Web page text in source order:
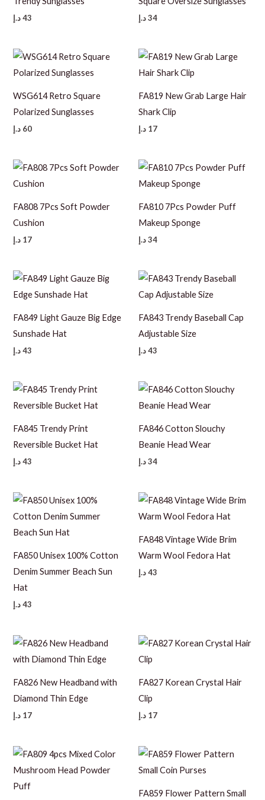
43 د.إ 34د.إ
WSG614 Retro Square
Polarized Sunglasses
60 د.إ
FA819 New Grab Large Hair
Shark Clip
17 د.إ
FA808 7Pcs Soft Powder
Cushion
17 د.إ
FA810 7Pcs Powder Puff
Makeup Sponge
34د.إ
FA849 Light Gauze Big Edge
Sunshade Hat
43 د.إ
FA843 Trendy Baseball Cap
Adjustable Size
43د.إ
FA845 Trendy Print
Reversible Bucket Hat
43 د.إ
FA846 Cotton Slouchy
Beanie Head Wear
34د.إ
FA850 Unisex 100% Cotton
Denim Summer Beach Sun
Hat
43 د.إ
FA848 Vintage Wide Brim
Warm Wool Fedora Hat
43د.إ
FA826 New Headband with
Diamond Thin Edge
17 د.إ
FA827 Korean Crystal Hair
Clip
17 د.إ
FA859 Flower Pattern Small